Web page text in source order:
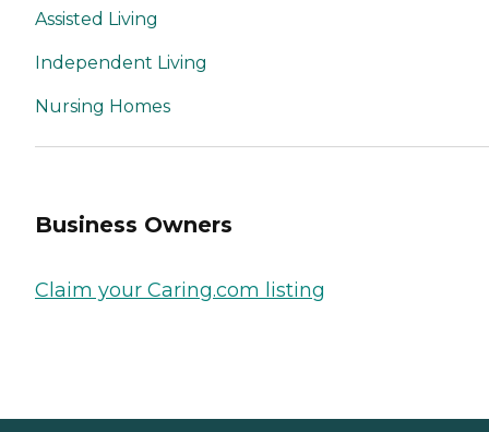
Assisted Living
Independent Living
Nursing Homes
Business Owners
Claim your Caring.com listing